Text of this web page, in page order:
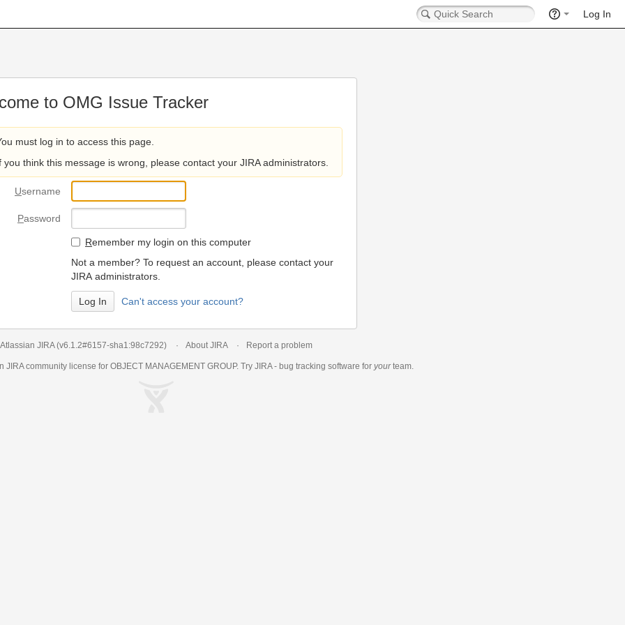
Log In
to OMG Issue Tracker
must log in to access this page.
you think this message is wrong, please contact your JIRA administrators.
Username
Password
Remember my login on this computer
Not a member? To request an account, please contact your
JIRA administrators.
Can't access your account?
Atlassian JIRA (v6.1.2#6157-sha1:98c7292) About JIRA Report a problem
JIRAcommunity license for OBJECT MANAGEMENT GROUP. Try JIRA - bug tracking software for yourteam.